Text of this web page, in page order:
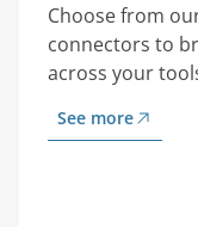
Choose from
connectors to
across your
See more